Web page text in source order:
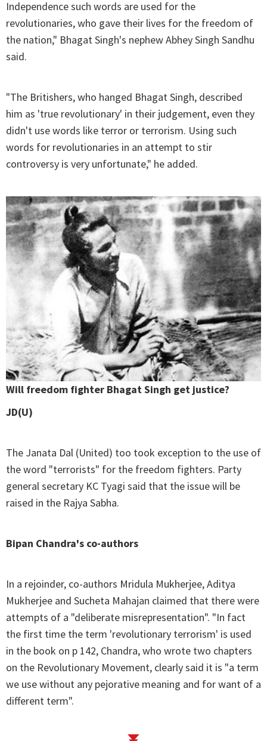
Independence such words are used for the
revolutionaries, who gave their lives for the freedom of
the nation," Bhagat Singh's nephew Abhey Singh Sandhu
said.
"The Britishers, who hanged Bhagat Singh, described
him as 'true revolutionary' in their judgement, even they
didn't use words like terror or terrorism. Using such
words for revolutionaries in an attempt to stir
controversy is very unfortunate," he added.
Will freedom fighter Bhagat Singh get justice?
JD(U)
The Janata Dal (United) too took exception to the use of
the word "terrorists" for the freedom fighters. Party
general secretary KC Tyagi said that the issue will be
raised in the Rajya Sabha.
Bipan Chandra's co-authors
In a rejoinder, co-authors Mridula Mukherjee, Aditya
Mukherjee and Sucheta Mahajan claimed that there were
attempts of a "deliberate misrepresentation". "In fact
the first time the term 'revolutionary terrorism' is used
in the book on p 142, Chandra, who wrote two chapters
on the Revolutionary Movement, clearly said it is "a term
we use without any pejorative meaning and for want of a
different term".